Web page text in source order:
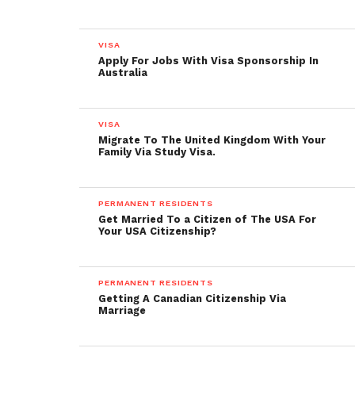
VISA
Apply For Jobs With Visa Sponsorship In
Australia
VISA
Migrate To The United Kingdom With Your
Family Via Study Visa.
PERMANENT RESIDENTS
Get Married To a Citizen of The USA For
Your USA Citizenship?
PERMANENT RESIDENTS
Getting A Canadian Citizenship Via
Marriage